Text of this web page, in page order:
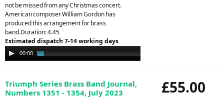
not be missed from any Christmas concert.
American composer William Gordon has
produced this arrangement for brass
band.Duration: 4.45
Estimated dispatch 7-14 working days
Audio
Player
00:00
£55.00
Triumph Series Brass Band Journal,
Numbers 1351 - 1354, July 2023